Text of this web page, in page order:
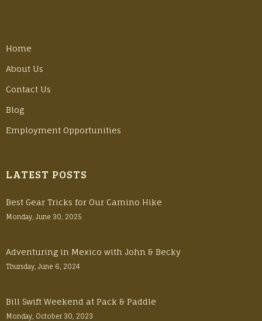
Home
About Us
Contact Us
Blog
Employment Opportunities
LATEST POSTS
Best Gear Tricks for Our Camino Hike
Monday, June 30, 2025
Adventuring in Mexico with John & Becky
Thursday, June 6, 2024
Bill Swift Weekend at Pack & Paddle
Monday, October 30, 2023